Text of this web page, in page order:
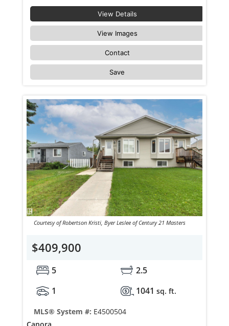
View Details
View Images
Contact
Save
Courtesy of Robertson Kristi, Byer Leslee of Century 21 Masters
$409,900
5
2.5
1
1041 sq. ft.
MLS® System #: E4500504